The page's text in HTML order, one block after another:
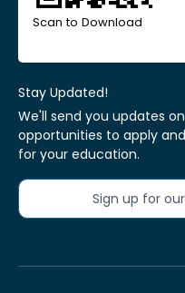
Scan to Download
Stay Updated!
We'll send you updates
opportunities to apply
for your education.
Sign up for